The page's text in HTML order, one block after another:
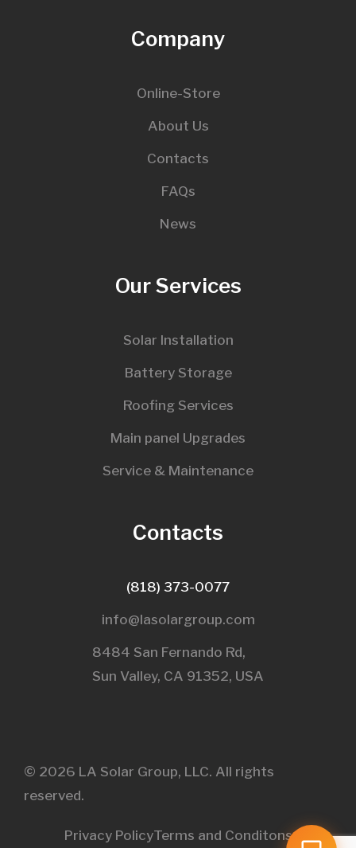
Company
Online-Store
About Us
Contacts
FAQs
News
Our Services
Solar Installation
Battery Storage
Roofing Services
Main panel Upgrades
Service & Maintenance
Contacts
(818) 373-0077
info@lasolargroup.com
8484 San Fernando Rd,
Sun Valley, CA 91352, USA​
© 2026 LA Solar Group, LLC. All rights
reserved.
Privacy PolicyTerms and Conditons